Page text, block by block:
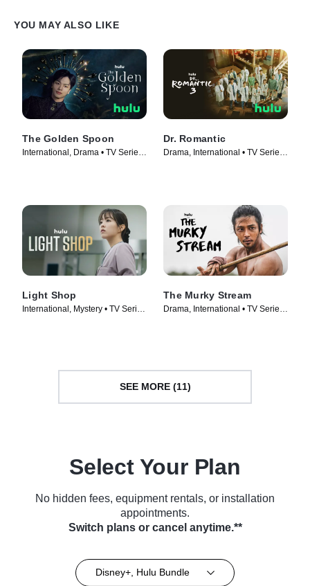
YOU MAY ALSO LIKE
The Golden Spoon
International, Drama • TV Series
Dr. Romantic
Drama, International • TV Series
Light Shop
International, Mystery • TV Series
The Murky Stream
Drama, International • TV Series
SEE MORE (11)
Select Your Plan
No hidden fees, equipment rentals, or installation
appointments.
Switch plans or cancel anytime.**
Disney+, Hulu Bundle